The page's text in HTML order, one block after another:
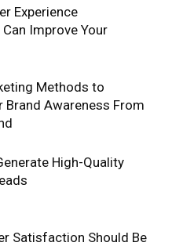
Experience
Improve Your
Methods to
Brand Awareness From
High-Quality
Satisfaction Should Be